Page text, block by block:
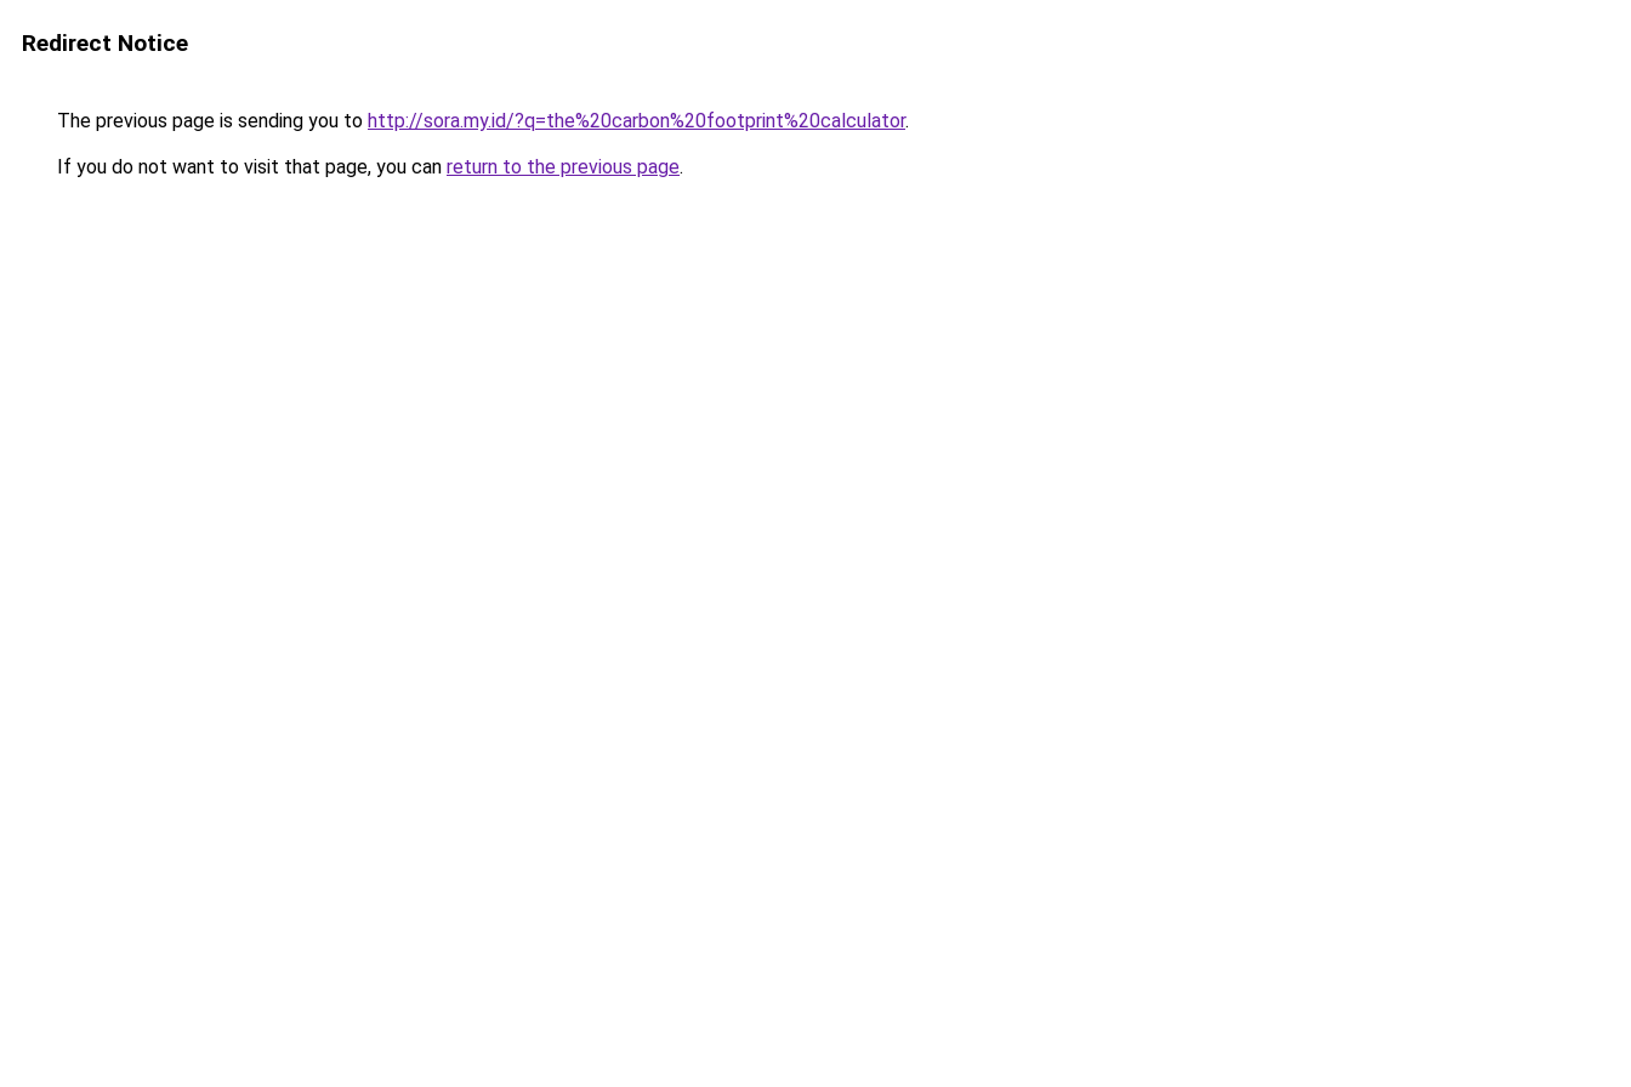
Redirect Notice
The previous page is sending you to http://sora.my.id/?q=the%20carbon%20footprint%20calculator.
If you do not want to visit that page, you can return to the previous page.